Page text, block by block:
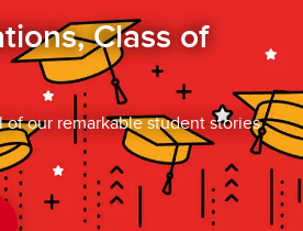
Class of
our remarkable student stories